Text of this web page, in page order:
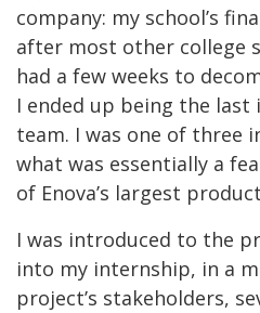
company: my school’s
after most other college
had a few weeks to
I ended up being the
team. I was one of three
what was essentially a
of Enova’s largest
I was introduced to the
into my internship, in a
project’s stakeholders,